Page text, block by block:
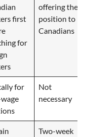
first
for
offering the
position to
Canadians
for
Not
necessary
Two-week